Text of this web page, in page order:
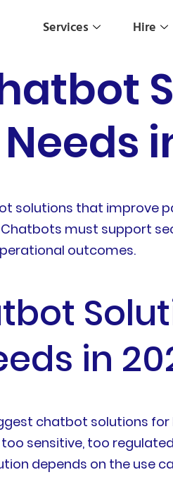
Services Hire
solutions that improve
Chatbots must support
outcomes.
in
chatbot solutions
sensitive, too
depends on the use